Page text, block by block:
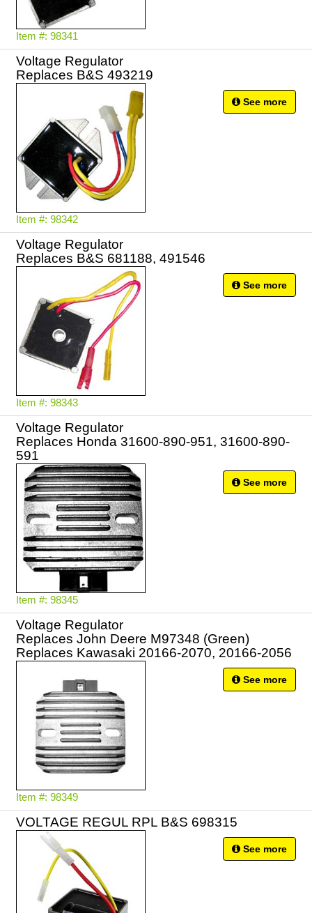
Item #: 98341
Voltage Regulator
Replaces B&S 493219
Item #: 98342
See more
Voltage Regulator
Replaces B&S 681188, 491546
Item #: 98343
See more
Voltage Regulator
Replaces Honda 31600-890-951, 31600-890-
591
Item #: 98345
See more
Voltage Regulator
Replaces John Deere M97348 (Green)
Replaces Kawasaki 20166-2070, 20166-2056
Item #: 98349
See more
VOLTAGE REGUL RPL B&S 698315
See more